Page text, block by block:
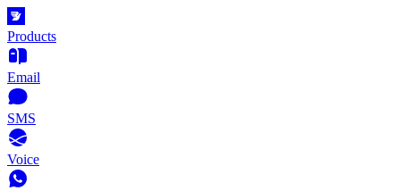
Products
Email
SMS
Voice